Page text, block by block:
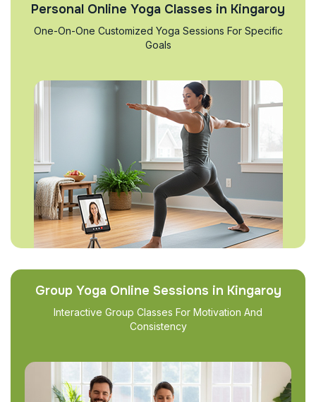
Personal Online Yoga Classes in Kingaroy
One-On-One Customized Yoga Sessions For Specific
Goals
Group Yoga Online Sessions in Kingaroy
Interactive Group Classes For Motivation And
Consistency